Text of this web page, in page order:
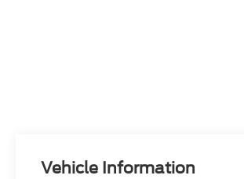
Vehicle Information